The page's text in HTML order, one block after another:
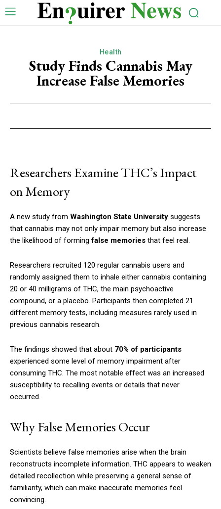
Health
Study Finds Cannabis May
Increase False Memories
Researchers Examine THC’s Impact
on Memory
A new study from Washington State University suggests
that cannabis may not only impair memory but also increase
the likelihood of formingfalse memories that feel real.
Researchers recruited 120 regular cannabis users and
randomly assigned them to inhale either cannabis containing
20 or 40 milligrams of THC, the main psychoactive
compound, or a placebo. Participants then completed 21
different memory tests, including measures rarely used in
previous cannabis research.
The findings showed that about 70% of participants
experienced some level of memory impairment after
consuming THC. The most notable effect was an increased
susceptibility to recalling events or details that never
occurred.
Why False Memories Occur
Scientists believe false memories arise when the brain
reconstructs incomplete information. THC appears to weaken
detailed recollection while preserving a general sense of
familiarity, which can make inaccurate memories feel
convincing.